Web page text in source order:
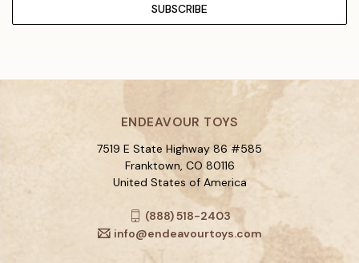
ENDEAVOUR TOYS
7519 E State Highway 86 #585
Franktown, CO 80116
United States of America
(888) 518-2403
info@endeavourtoys.com